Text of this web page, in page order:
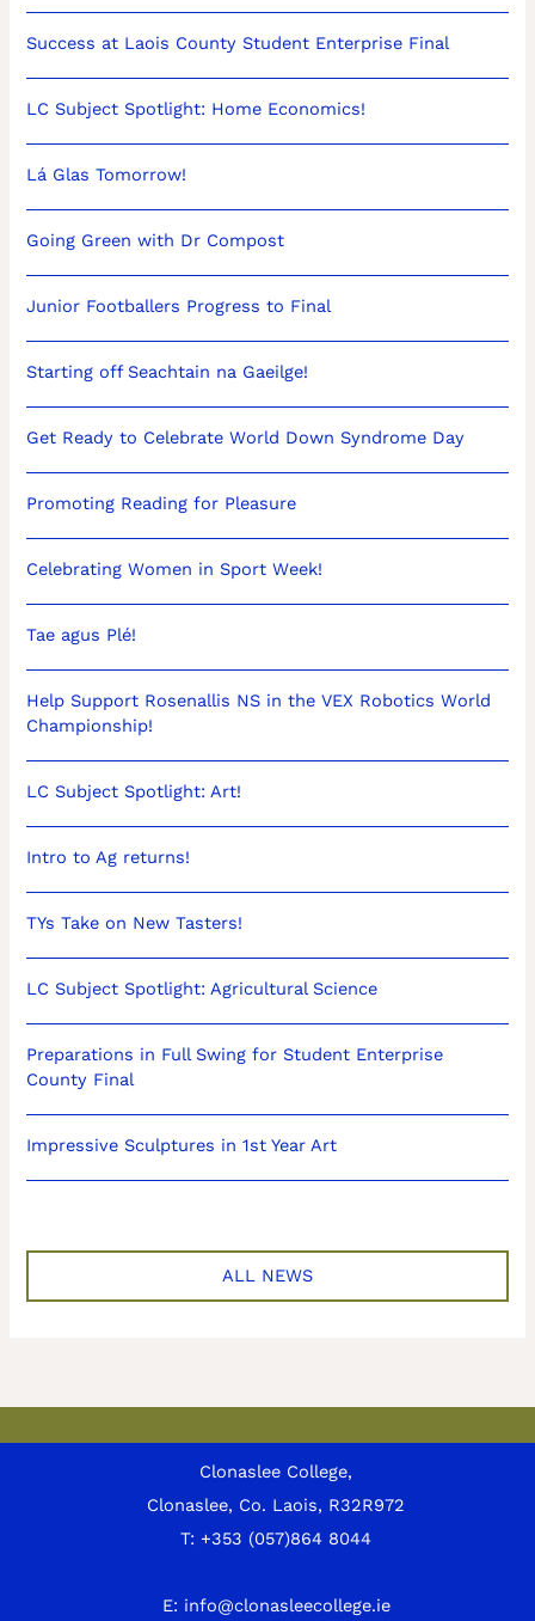
Success at Laois County Student Enterprise Final
LC Subject Spotlight: Home Economics!
Lá Glas Tomorrow!
Going Green with Dr Compost
Junior Footballers Progress to Final
Starting off Seachtain na Gaeilge!
Get Ready to Celebrate World Down Syndrome Day
Promoting Reading for Pleasure
Celebrating Women in Sport Week!
Tae agus Plé!
Help Support Rosenallis NS in the VEX Robotics World
Championship!
LC Subject Spotlight: Art!
Intro to Ag returns!
TYs Take on New Tasters!
LC Subject Spotlight: Agricultural Science
Preparations in Full Swing for Student Enterprise
County Final
Impressive Sculptures in 1st Year Art
ALL NEWS
Clonaslee College,
Clonaslee, Co. Laois, R32R972
T:+353 (057)864 8044
E: info@clonasleecollege.ie